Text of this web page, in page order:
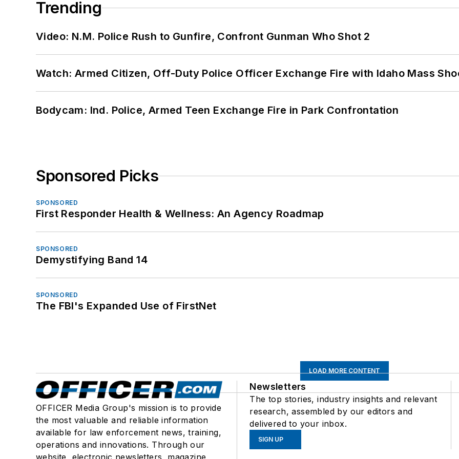
Trending
Video: N.M. Police Rush to Gunfire, Confront Gunman Who Shot 2
Watch: Armed Citizen, Off-Duty Police Officer Exchange Fire with Idaho Mass
Bodycam: Ind. Police, Armed Teen Exchange Fire in Park Confrontation
Sponsored Picks
SPONSORED
First Responder Health & Wellness: An Agency Roadmap
SPONSORED
Demystifying Band 14
SPONSORED
The FBI's Expanded Use of FirstNet
LOAD MORE CONTENT
OFFICER Media Group's mission is to provide
the most valuable and reliable information
available for law enforcement news, training,
operations and innovations. Through our
Newsletters
The top stories, industry insights and relevant
research, assembled by our editors and
delivered to your inbox.
SIGN UP